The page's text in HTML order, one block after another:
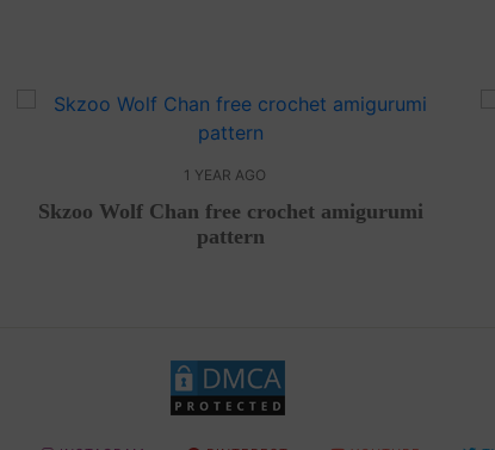
1 YEAR AGO
Skzoo Wolf Chan free crochet amigurumi
pattern